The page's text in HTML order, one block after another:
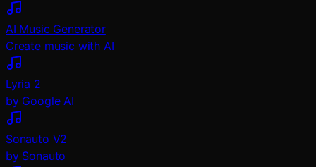
AI Music Generator
Create music with AI
Lyria 2
by Google AI
Sonauto V2
by Sonauto